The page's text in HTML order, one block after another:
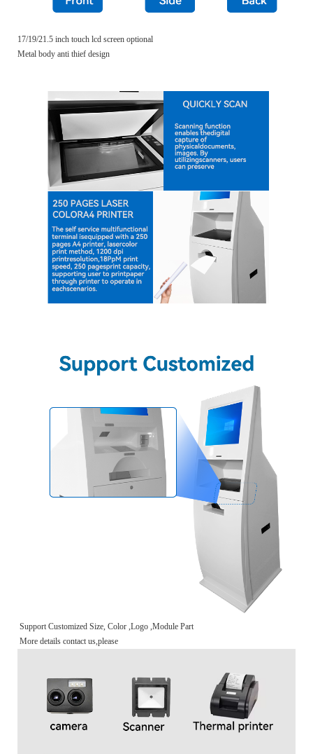
17/19/21.5 inch touch lcd screen optional
Metal body anti thief design
Support Customized Size, Color ,Logo ,Module Part
More details contact us,please